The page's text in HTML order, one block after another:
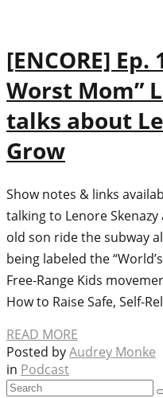
[ENCORE] Ep.
Worst Mom”
talks about
Grow
Show notes & links
talking to Lenore
old son ride the subway
being labeled the
Free-Range Kids
How to Raise Safe, Self-
READ MORE
Posted byAudrey Monke
in Podcast